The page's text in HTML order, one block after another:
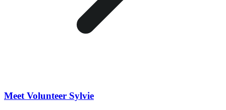
Meet Volunteer Sylvie